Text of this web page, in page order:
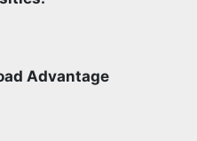
Advantage